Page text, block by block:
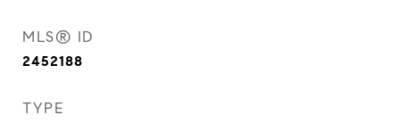
MLS® ID
2452188
TYPE